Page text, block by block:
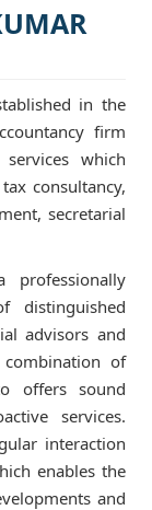
in the
firm
which
consultancy,
secretarial
professionally
distinguished
advisors and
of
offers sound
services.
interaction
enables the
and